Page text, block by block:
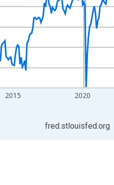
2015 2020
fred.stlouisfed.org